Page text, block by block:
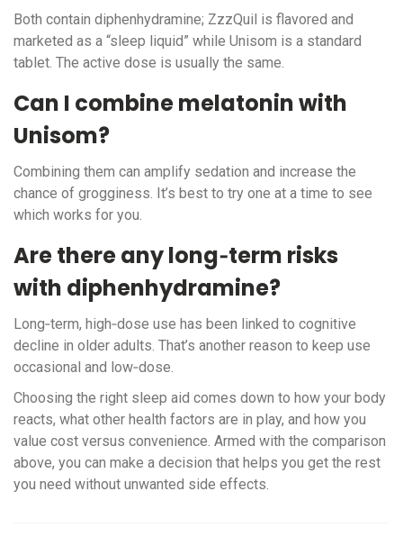
Both contain diphenhydramine; ZzzQuil is flavored and
marketed as a “sleep liquid” while Unisom is a standard
tablet. The active dose is usually the same.
Can I combine melatonin with
Unisom?
Combining them can amplify sedation and increase the
chance of grogginess. It’s best to try one at a time to see
which works for you.
Are there any long‑term risks
with diphenhydramine?
Long‑term, high‑dose use has been linked to cognitive
decline in older adults. That’s another reason to keep use
occasional and low‑dose.
Choosing the right sleep aid comes down to how your body
reacts, what other health factors are in play, and how you
value cost versus convenience. Armed with the comparison
above, you can make a decision that helps you get the rest
you need without unwanted side effects.